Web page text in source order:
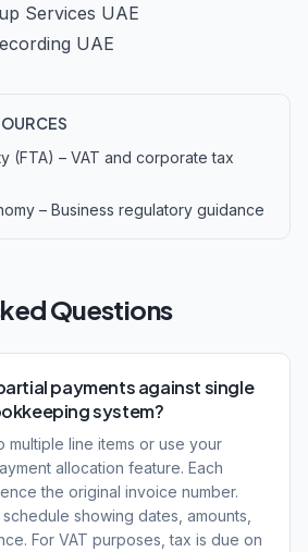
Services UAE
UAE
(FTA) – VAT and corporate tax
– Business regulatory guidance
Questions
payments against single
system?
multiple line items or use your
allocation feature. Each
the original invoice number.
showing dates, amounts,
For VAT purposes, tax is due on